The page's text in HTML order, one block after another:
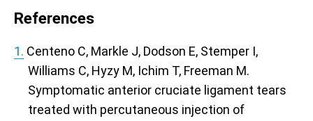
References
1. Centeno C, Markle J, Dodson E, Stemper I,
Williams C, Hyzy M, Ichim T, Freeman M.
Symptomatic anterior cruciate ligament tears
treated with percutaneous injection of